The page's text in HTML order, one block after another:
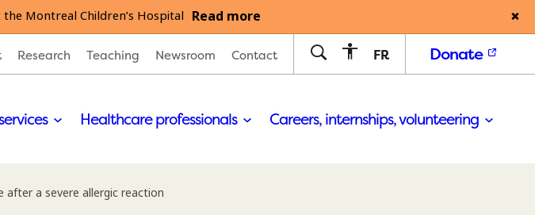
Montreal Children’s Hospital Read more
Research Teaching Newsroom Contact FR Donate
Healthcare professionals Careers, internships, volunteering
after a severe allergic reaction